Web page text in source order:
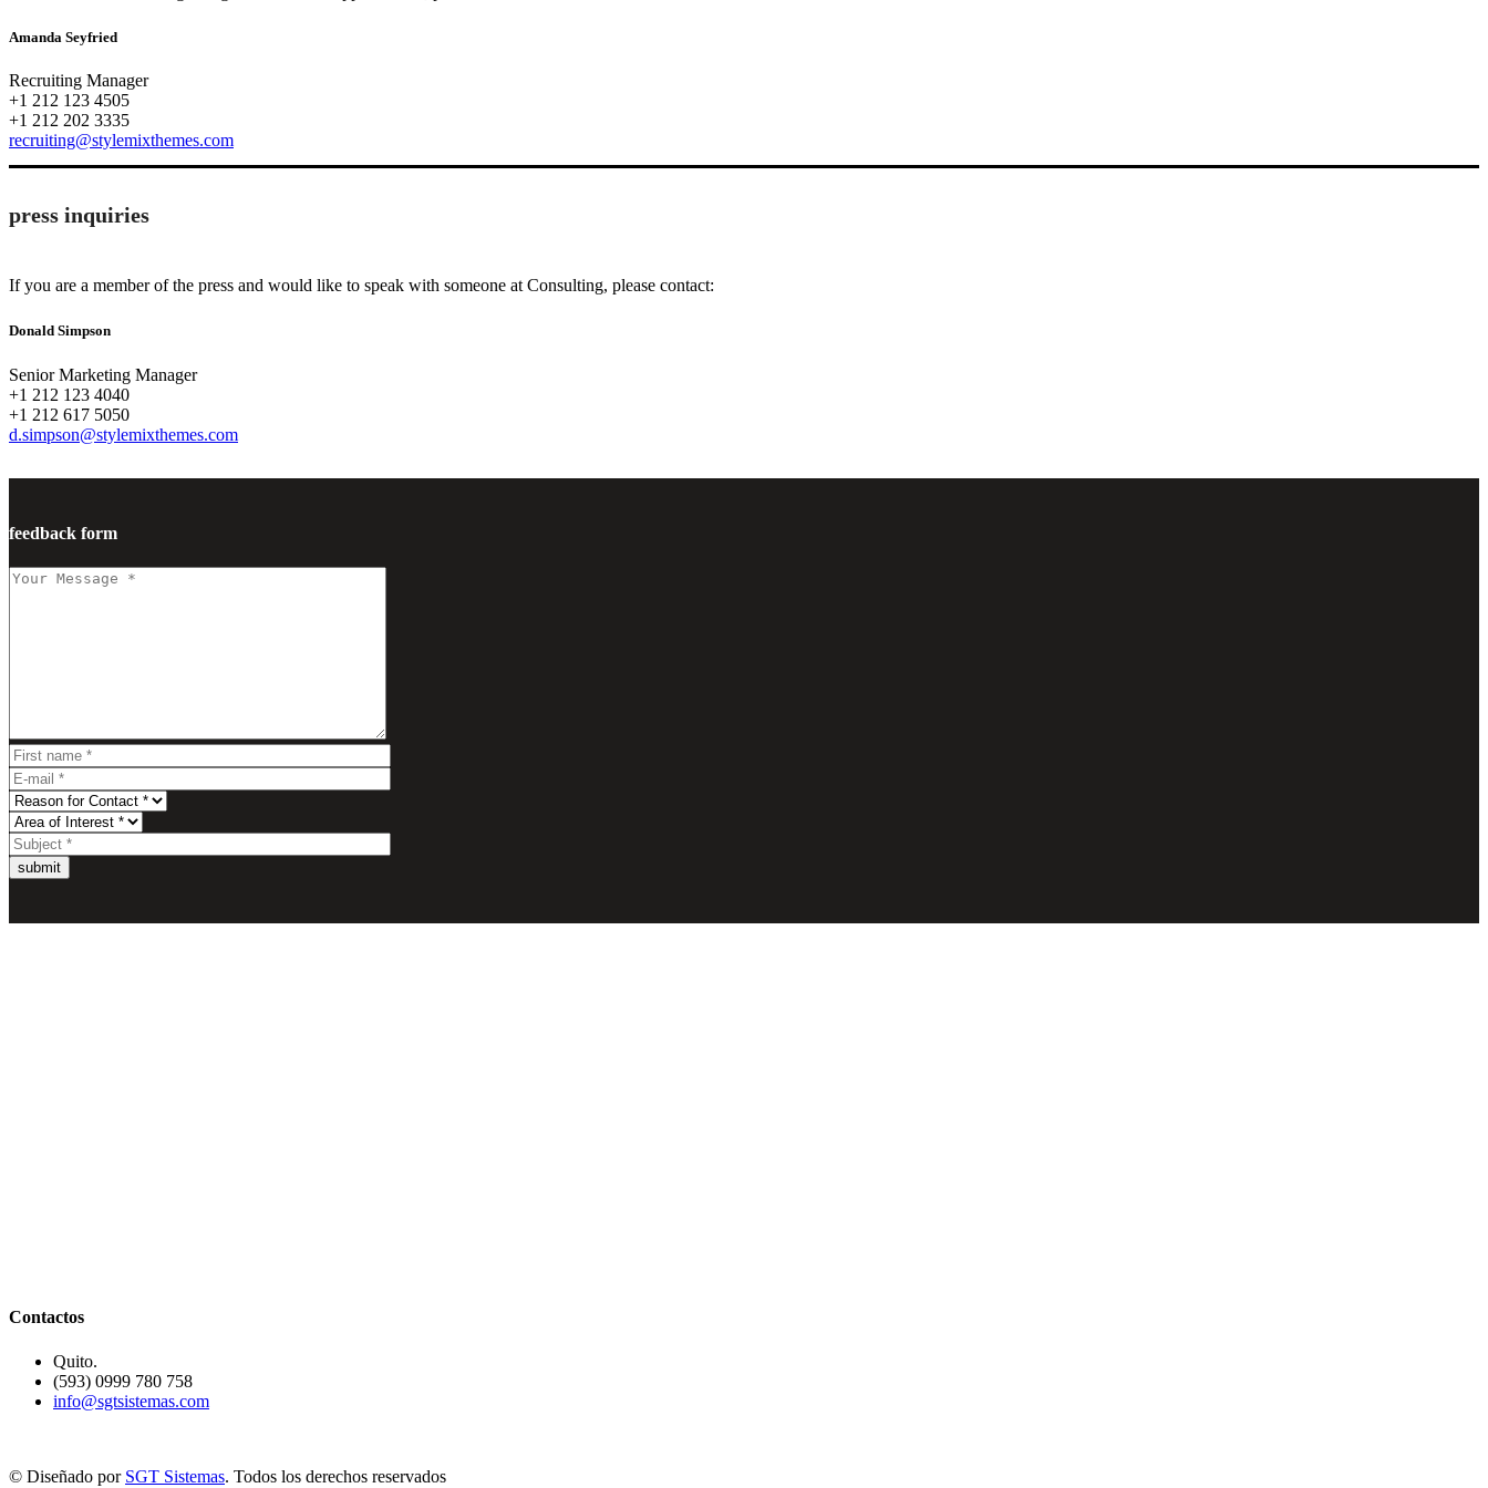
Amanda Seyfried
Recruiting Manager
+1 212 123 4505
+1 212 202 3335
recruiting@stylemixthemes.com
press inquiries
If you are a member of the press and would like to speak with someone at Consulting, please contact:
Donald Simpson
Senior Marketing Manager
+1 212 123 4040
+1 212 617 5050
d.simpson@stylemixthemes.com
feedback form
submit
Contactos
Quito.
(593) 0999 780 758
info@sgtsistemas.com
© Diseñado por SGT Sistemas. Todos los derechos reservados